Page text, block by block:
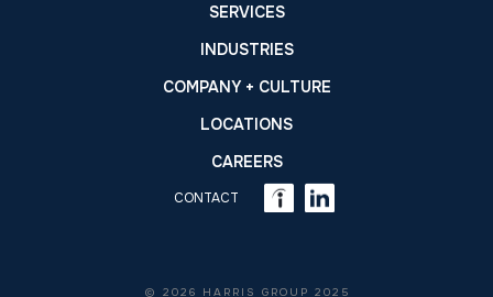
SERVICES
INDUSTRIES
COMPANY + CULTURE
LOCATIONS
CAREERS
CONTACT
© 2026 HARRIS GROUP 2025